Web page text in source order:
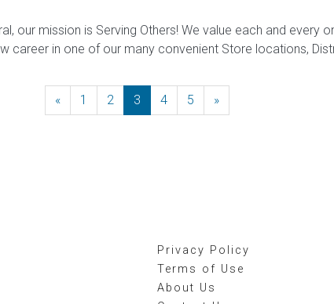
our mission is Serving Others! We value each and every
career in one of our many convenient Store locations,
« Previous
1 2 3 4 5 »
Privacy Policy
Terms of Use
About Us